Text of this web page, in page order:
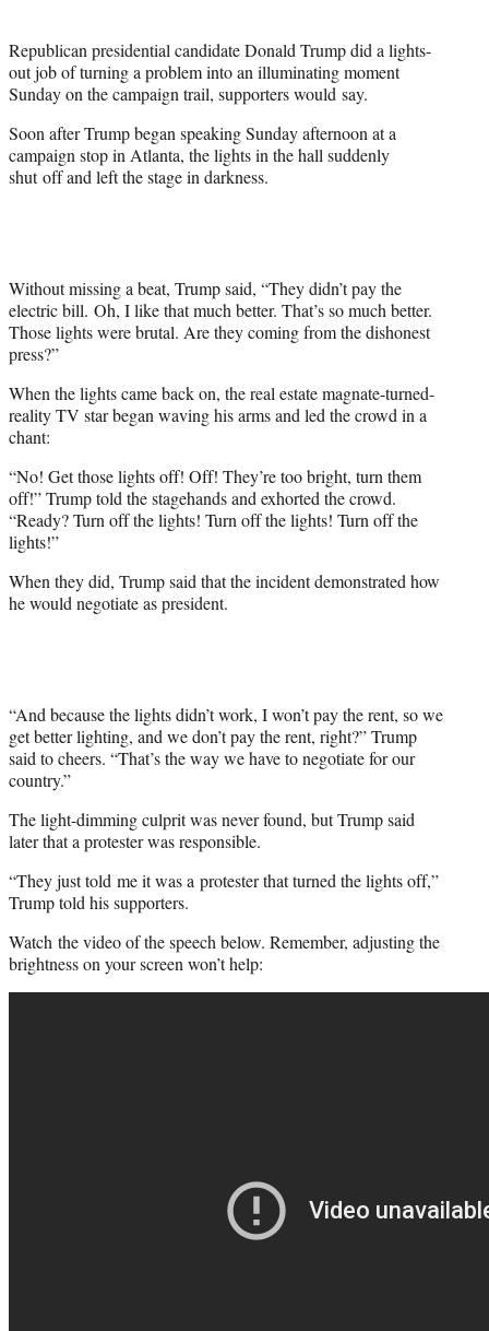
e
r
)
Republican presidential candidate Donald Trump did a lights-
out job of turning a problem into an illuminating moment
Sunday on the campaign trail, supporters would say.
Soon after Trump began speaking Sunday afternoon at a
campaign stop in Atlanta, the lights in the hall suddenly
shut off and left the stage in darkness.
Without missing a beat, Trump said, “They didn’t pay the
electric bill. Oh, I like that much better. That’s so much better.
Those lights were brutal. Are they coming from the dishonest
press?”
When the lights came back on, the real estate magnate-turned-
reality TV star began waving his arms and led the crowd in a
chant:
“No! Get those lights off! Off! They’re too bright, turn them
off!” Trump told the stagehands and exhorted the crowd.
“Ready? Turn off the lights! Turn off the lights! Turn off the
lights!”
When they did, Trump said that the incident demonstrated how
he would negotiate as president.
“And because the lights didn’t work, I won’t pay the rent, so we
get better lighting, and we don’t pay the rent, right?” Trump
said to cheers. “That’s the way we have to negotiate for our
country.”
The light-dimming culprit was never found, but Trump said
later that a protester was responsible.
“They just told me it was a protester that turned the lights off,”
Trump told his supporters.
Watch the video of the speech below. Remember, adjusting the
brightness on your screen won’t help: